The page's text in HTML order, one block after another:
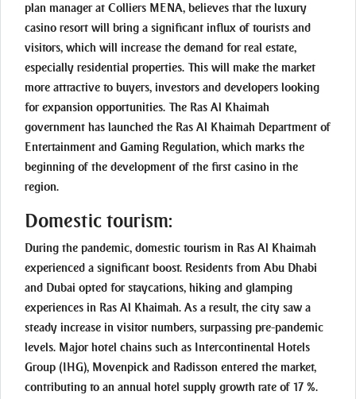
plan manager at Colliers MENA, believes that the luxury
casino resort will bring a significant influx of tourists and
visitors, which will increase the demand for real estate,
especially residential properties. This will make the market
more attractive to buyers, investors and developers looking
for expansion opportunities. The Ras Al Khaimah
government has launched the Ras Al Khaimah Department of
Entertainment and Gaming Regulation, which marks the
beginning of the development of the first casino in the
region.
Domestic tourism:
During the pandemic, domestic tourism in Ras Al Khaimah
experienced a significant boost. Residents from Abu Dhabi
and Dubai opted for staycations, hiking and glamping
experiences in Ras Al Khaimah. As a result, the city saw a
steady increase in visitor numbers, surpassing pre-pandemic
levels. Major hotel chains such as Intercontinental Hotels
Group (IHG), Movenpick and Radisson entered the market,
contributing to an annual hotel supply growth rate of 17 %.